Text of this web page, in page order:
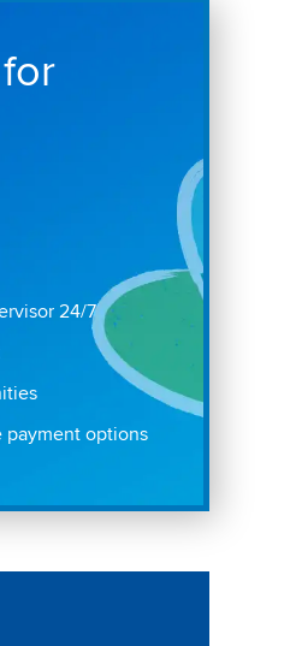
24/7
payment options